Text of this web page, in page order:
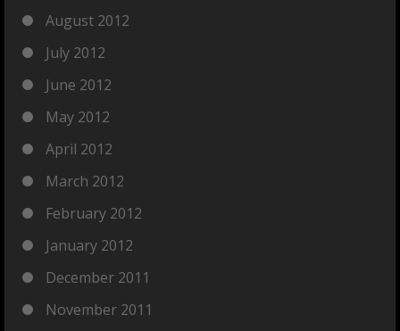
August 2012
July 2012
June 2012
May 2012
April 2012
March 2012
February 2012
January 2012
December 2011
November 2011